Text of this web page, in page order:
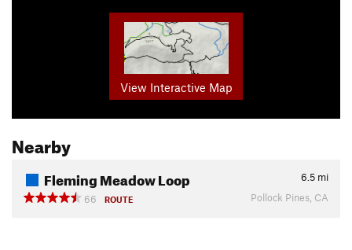
View Interactive Map
Nearby
Fleming Meadow Loop 6.5 mi
66
ROUTE Pollock Pines, CA